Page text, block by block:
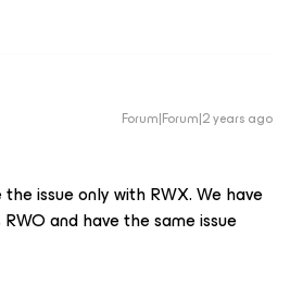
Forum|Forum|2 years ago
issue only with RWX. We have
and have the same issue